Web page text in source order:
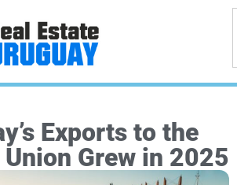
Exports to the
Union Grew in 2025